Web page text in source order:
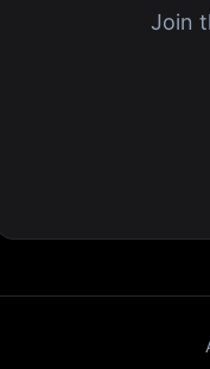
Join